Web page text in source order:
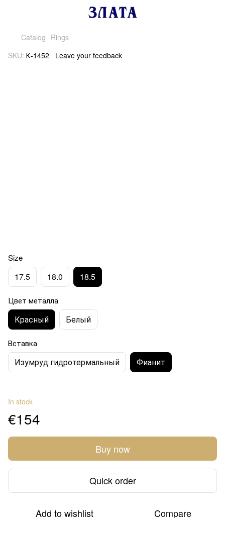
Catalog Rings
SKU: К-1452 Leave your feedback
Size
17.5 18.0 18.5
Цвет металла
Красный Белый
Вставка
Изумруд гидротермальный Фианит
In stock
€154
Buy now
Quick order
Add to wishlist Compare